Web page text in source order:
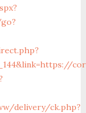
delivery/ck.php?